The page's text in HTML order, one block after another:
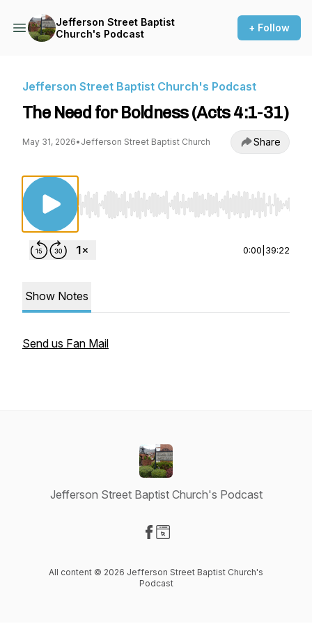
Jefferson Street Baptist
Church's Podcast
+ Follow
Jefferson Street Baptist Church's Podcast
The Need for Boldness (Acts 4:1-31)
May 31, 2026• Jefferson Street Baptist Church Share
Use Left/Right to seek, Home/End to jump to
0:00 39:22
Show Notes
Send us Fan Mail
Jefferson Street Baptist Church's Podcast
All content © 2026 Jefferson Street Baptist Church's
Podcast